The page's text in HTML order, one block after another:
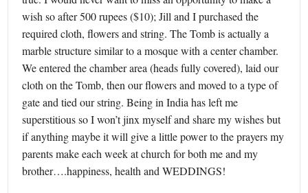
wish so after 500 rupees ($10); Jill and I purchased the
required cloth, flowers and string. The Tomb is actually a
marble structure similar to a mosque with a center chamber.
We entered the chamber area (heads fully covered), laid our
cloth on the Tomb, then our flowers and moved to a type of
gate and tied our string. Being in India has left me
superstitious so I won’t jinx myself and share my wishes but
if anything maybe it will give a little power to the prayers my
parents make each week at church for both me and my
brother….happiness, health and WEDDINGS!